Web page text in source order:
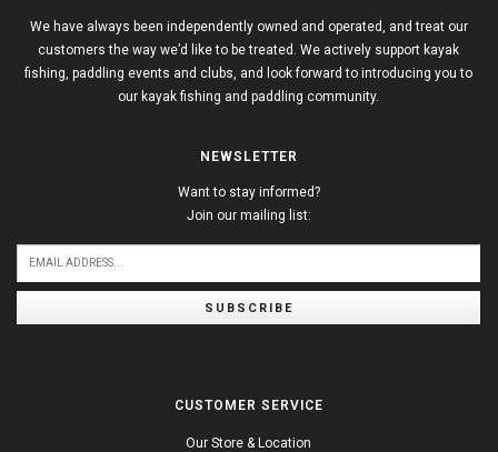
We have always been independently owned and operated, and treat our
customers the way we’d like to be treated. We actively support kayak
fishing, paddling events and clubs, and look forward to introducing you to
our kayak fishing and paddling community.
NEWSLETTER
Want to stay informed?
Join our mailing list:
SUBSCRIBE
CUSTOMER SERVICE
Our Store & Location